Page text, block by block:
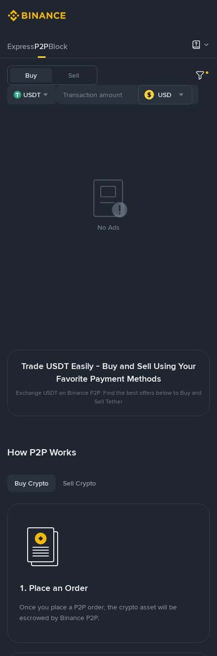
ExpressP2PBlock
Buy Sell
USDT USD
No Ads
Trade USDT Easily - Buy and Sell Using Your
Favorite Payment Methods
Exchange USDT on Binance P2P. Find the best offers below to Buy and
Sell Tether
How P2P Works
Buy Crypto Sell Crypto
1. Place an Order
Once you place a P2P order, the crypto asset will be
escrowed by Binance P2P.